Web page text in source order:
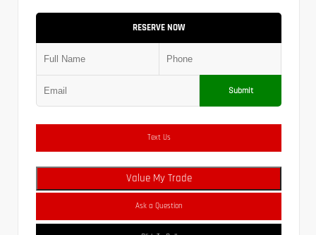
RESERVE NOW
Submit
Text Us
Value My Trade
Ask a Question